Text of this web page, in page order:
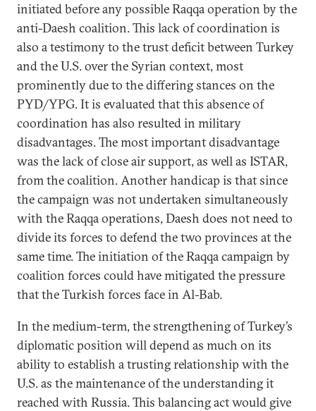
initiated before any possible Raqqa operation by the
anti-Daesh coalition. This lack of coordination is
also a testimony to the trust deficit between Turkey
and the U.S. over the Syrian context, most
prominently due to the differing stances on the
PYD/YPG. It is evaluated that this absence of
coordination has also resulted in military
disadvantages. The most important disadvantage
was the lack of close air support, as well as ISTAR,
from the coalition. Another handicap is that since
the campaign was not undertaken simultaneously
with the Raqqa operations, Daesh does not need to
divide its forces to defend the two provinces at the
same time. The initiation of the Raqqa campaign by
coalition forces could have mitigated the pressure
that the Turkish forces face in Al-Bab.
In the medium-term, the strengthening of Turkey’s
diplomatic position will depend as much on its
ability to establish a trusting relationship with the
U.S. as the maintenance of the understanding it
reached with Russia. This balancing act would give